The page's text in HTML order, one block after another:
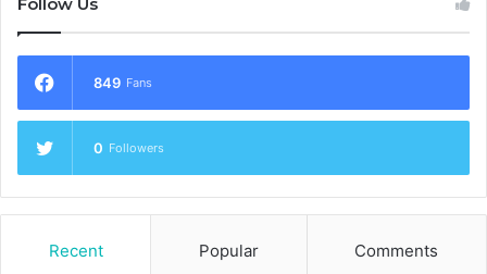
849 Fans
0 Followers
Recent Popular Comments